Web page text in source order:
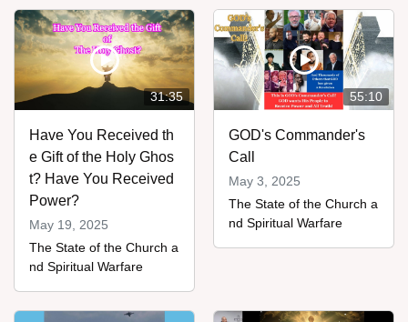
31:35
Have You Received th
e Gift of the Holy Ghos
t? Have You Received
Power?
May 19, 2025
The State of the Church a
nd Spiritual Warfare
55:10
GOD's Commander's
Call
May 3, 2025
The State of the Church a
nd Spiritual Warfare